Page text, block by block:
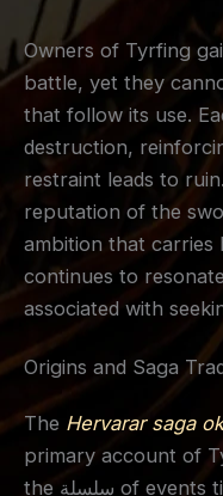
Owners of Tyrfing
battle, yet they
that follow its use.
destruction,
restraint leads to
reputation of the
ambition that carries
continues to
associated with
Origins and Saga
The Hervarar saga
primary account of
the سلسلة of events tied to its cursed legacy. The